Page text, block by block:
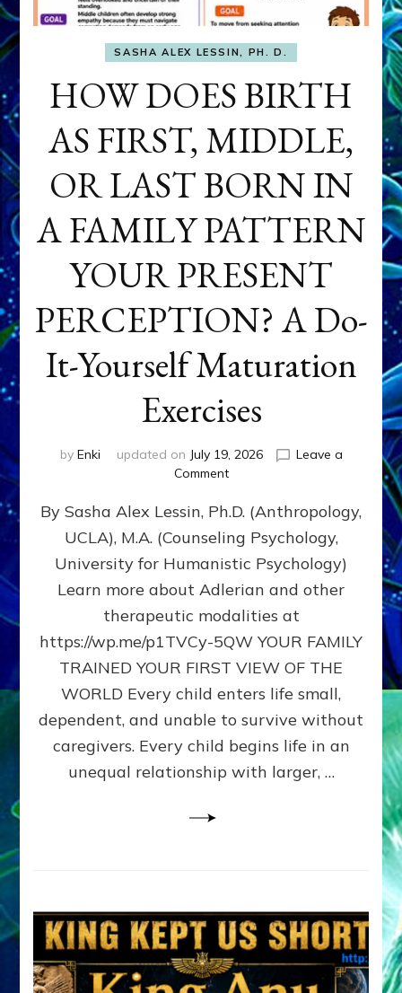
SASHA ALEX LESSIN, PH. D.
HOW DOES BIRTH
AS FIRST, MIDDLE,
OR LAST BORN IN
A FAMILY PATTERN
YOUR PRESENT
PERCEPTION? A Do-
It-Yourself Maturation
Exercises
by Enki updated on July 19, 2026
Leave a
Commenton
DOES
BIRTH
AS
FIRST,
MIDDLE,
LAST
BORN
IN
FAMILY
PATTERN
YOUR
PRESENT
PERCEPTION?
By Sasha Alex Lessin, Ph.D. (Anthropology,
UCLA), M.A. (Counseling Psychology,
University for Humanistic Psychology)
Learn more about Adlerian and other
therapeutic modalities at
https://wp.me/p1TVCy-5QW YOUR FAMILY
TRAINED YOUR FIRST VIEW OF THE
WORLD Every child enters life small,
dependent, and unable to survive without
caregivers. Every child begins life in an
unequal relationship with larger, …